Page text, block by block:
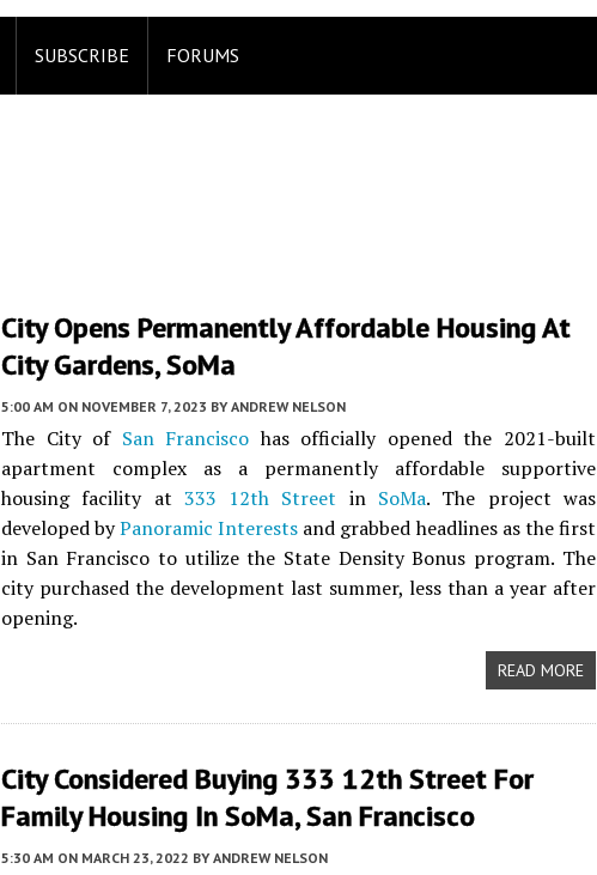
SUBSCRIBE FORUMS
City Opens Permanently Affordable Housing At
City Gardens, SoMa
5:00 AM ON NOVEMBER 7, 2023 BY ANDREW NELSON
The City of San Francisco has officially opened the 2021-built
apartment complex as a permanently affordable supportive
housing facility at 333 12th Street in SoMa. The project was
developed byPanoramic Interests and grabbed headlines as the first
in San Francisco to utilize the State Density Bonus program. The
city purchased the development last summer, less than a year after
opening.
READ MORE
City Considered Buying 333 12th Street For
Family Housing In SoMa, San Francisco
5:30 AM ON MARCH 23, 2022 BY ANDREW NELSON